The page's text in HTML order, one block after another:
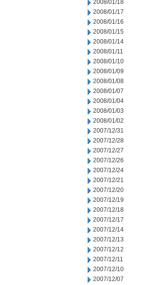
2008/01/18
2008/01/17
2008/01/16
2008/01/15
2008/01/14
2008/01/11
2008/01/10
2008/01/09
2008/01/08
2008/01/07
2008/01/04
2008/01/03
2008/01/02
2007/12/31
2007/12/28
2007/12/27
2007/12/26
2007/12/24
2007/12/21
2007/12/20
2007/12/19
2007/12/18
2007/12/17
2007/12/14
2007/12/13
2007/12/12
2007/12/11
2007/12/10
2007/12/07